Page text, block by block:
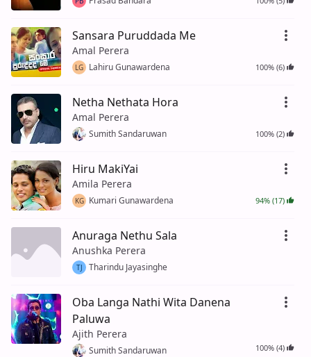
Sansara Puruddada Me
Amal Perera
LG Lahiru Gunawardena 100% (6)
Netha Nethata Hora
Amal Perera
Sumith Sandaruwan 100% (2)
Hiru MakiYai
Amila Perera
KG Kumari Gunawardena 94% (17)
Anuraga Nethu Sala
Anushka Perera
TJ Tharindu Jayasinghe
Oba Langa Nathi Wita Danena
Paluwa
Ajith Perera
Sumith Sandaruwan 100% (4)